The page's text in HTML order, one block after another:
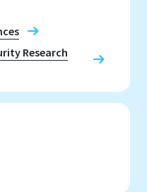
Research